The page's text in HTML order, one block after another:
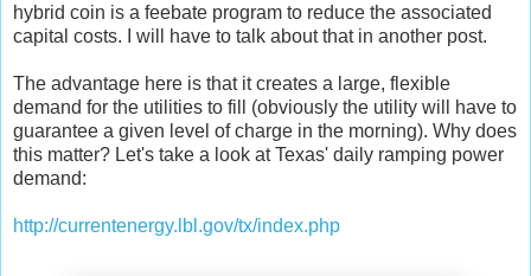
hybrid coin is a feebate program to reduce the associated
capital costs. I will have to talk about that in another post.
The advantage here is that it creates a large, flexible
demand for the utilities to fill (obviously the utility will have to
guarantee a given level of charge in the morning). Why does
this matter? Let's take a look at Texas' daily ramping power
demand:
http://currentenergy.lbl.gov/tx/index.php